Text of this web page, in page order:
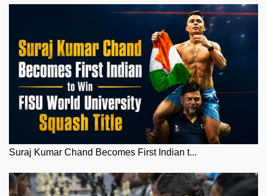
Suraj Kumar Chand Becomes First Indian t...